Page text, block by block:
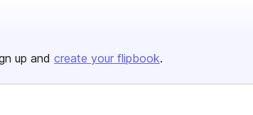
up and create your flipbook.